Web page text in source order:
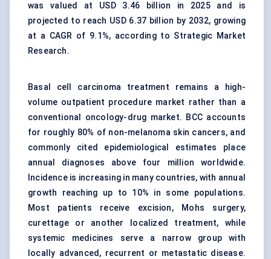
was valued at USD 3.46 billion in 2025 and is
projected to reach USD 6.37 billion by 2032, growing
at a CAGR of 9.1%, according to Strategic Market
Research.
Basal cell carcinoma treatment remains a high-
volume outpatient procedure market rather than a
conventional oncology-drug market. BCC accounts
for roughly 80% of non-melanoma skin cancers, and
commonly cited epidemiological estimates place
annual diagnoses above four million worldwide.
Incidence is increasing in many countries, with annual
growth reaching up to 10% in some populations.
Most patients receive excision, Mohs surgery,
curettage or another localized treatment, while
systemic medicines serve a narrow group with
locally advanced, recurrent or metastatic disease.